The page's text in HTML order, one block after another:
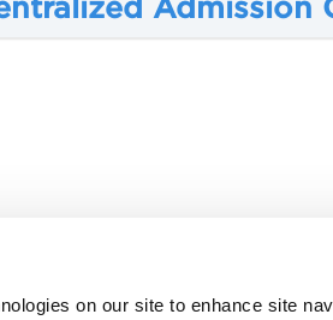
on our site to enhance site
Admission